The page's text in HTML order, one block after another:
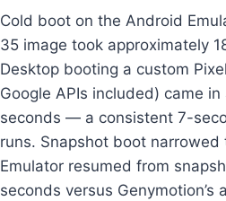
Cold boot on the Android
35 image took approximately
Desktop booting a custom
Google APIs included) came in
seconds — a consistent 7-
runs. Snapshot boot narrowed
Emulator resumed from
seconds versus Genymotion’s